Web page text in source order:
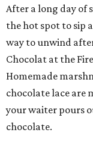
After a long day of
the hot spot to sip
way to unwind
Chocolat at the
Homemade
chocolate lace are
your waiter pours
chocolate.